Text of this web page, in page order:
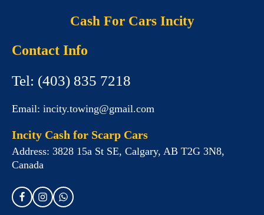
Cash For Cars Incity
Contact Info
Tel: (403) 835 7218
Email: incity.towing@gmail.com
Incity Cash for Scarp Cars
Address: 3828 15a St SE, Calgary, AB T2G 3N8,
Canada